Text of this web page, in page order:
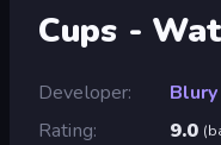
Cups -
Developer
Rating
9.0 (